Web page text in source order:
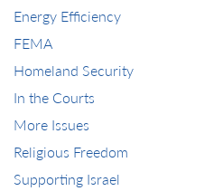
Energy Efficiency
FEMA
Homeland Security
In the Courts
More Issues
Religious Freedom
Supporting Israel